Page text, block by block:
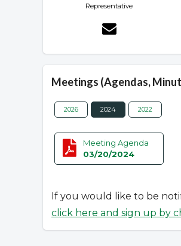
Representative
Meetings (Agendas,
2026 2024 2022
Meeting Agenda
03/20/2024
If you would like to be
click here and sign up by